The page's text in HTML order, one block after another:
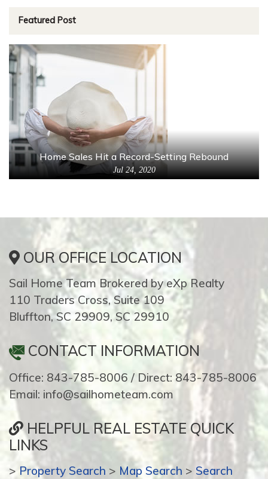
Featured Post
Home Sales Hit a Record-Setting Rebound
Jul 24, 2020
OUR OFFICE LOCATION
Sail Home Team Brokered by eXp Realty
110 Traders Cross, Suite 109
Bluffton, SC 29909, SC 29910
CONTACT INFORMATION
Office: 843-785-8006 / Direct: 843-785-8006
Email: info@sailhometeam.com
HELPFUL REAL ESTATE QUICK
LINKS
> Property Search > Map Search > Search